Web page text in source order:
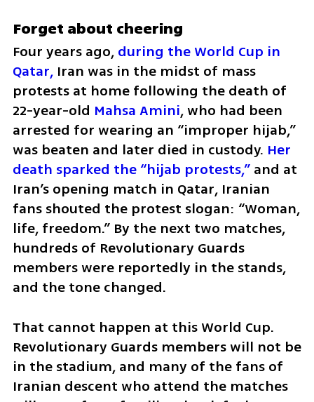
Forget about cheering
Four years ago, during the World Cup in
Qatar, Iran was in the midst of mass
protests at home following the death of
22-year-old Mahsa Amini, who had been
arrested for wearing an “improper hijab,”
was beaten and later died in custody. Her
death sparked the “hijab protests,” and at
Iran’s opening match in Qatar, Iranian
fans shouted the protest slogan: “Woman,
life, freedom.” By the next two matches,
hundreds of Revolutionary Guards
members were reportedly in the stands,
and the tone changed.
That cannot happen at this World Cup.
Revolutionary Guards members will not be
in the stadium, and many of the fans of
Iranian descent who attend the matches